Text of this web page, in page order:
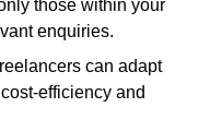
those within your
enquiries.
can adapt
efficiency and